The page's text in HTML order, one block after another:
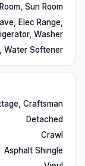
Room, Sun Room
Elec Range,
Washer
Water Softener
Craftsman
Detached
Crawl
Asphalt Shingle